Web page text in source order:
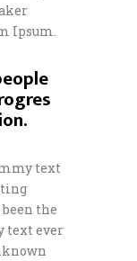
Ipsum.
text
the
text ever